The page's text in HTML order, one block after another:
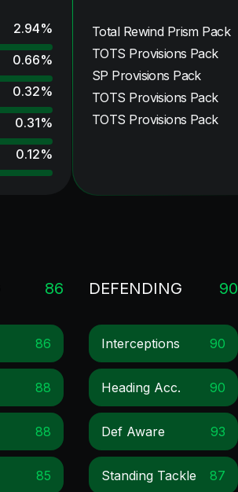
2.94%
0.66%
0.32%
0.31%
0.12%
Total Rewind Prism Pack
TOTS Provisions Pack
SP Provisions Pack
TOTS Provisions Pack
TOTS Provisions Pack
86
86
88
88
85
DEFENDING 90
Interceptions 90
Heading Acc. 90
Def Aware 93
Standing Tackle 87